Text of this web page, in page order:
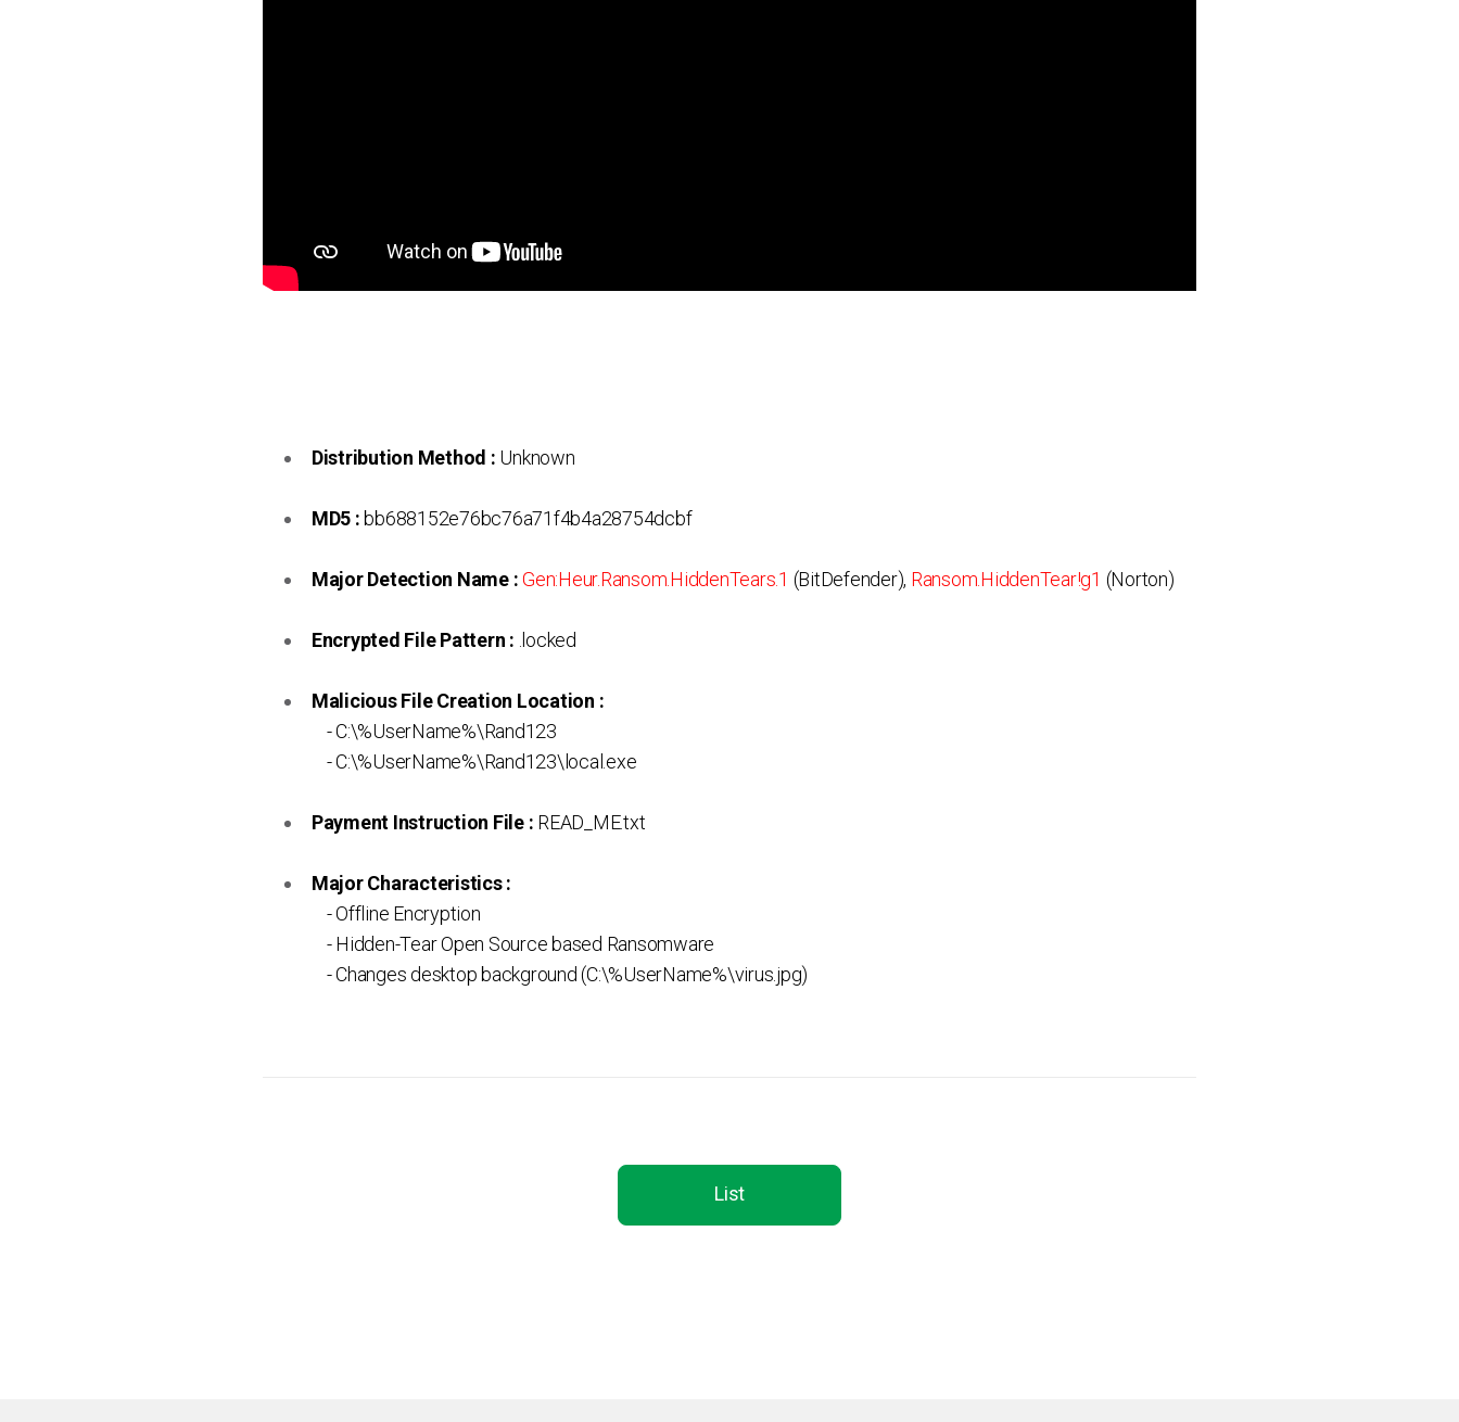
Distribution Method : Unknown
MD5 : bb688152e76bc76a71f4b4a28754dcbf
Major Detection Name :Gen:Heur.Ransom.HiddenTears.1 (BitDefender), Ransom.HiddenTear!g1 (Norton)
Encrypted File Pattern : .locked
Malicious File Creation Location :
- C:\%UserName%\Rand123
- C:\%UserName%\Rand123\local.exe
Payment Instruction File : READ_ME.txt
Major Characteristics :
- Offline Encryption
- Hidden-Tear Open Source based Ransomware
- Changes desktop background (C:\%UserName%\virus.jpg)
List